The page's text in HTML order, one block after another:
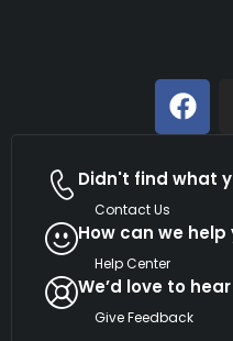
Didn't find what
Contact Us
How can we
Help Center
We’d love to
Give Feedback